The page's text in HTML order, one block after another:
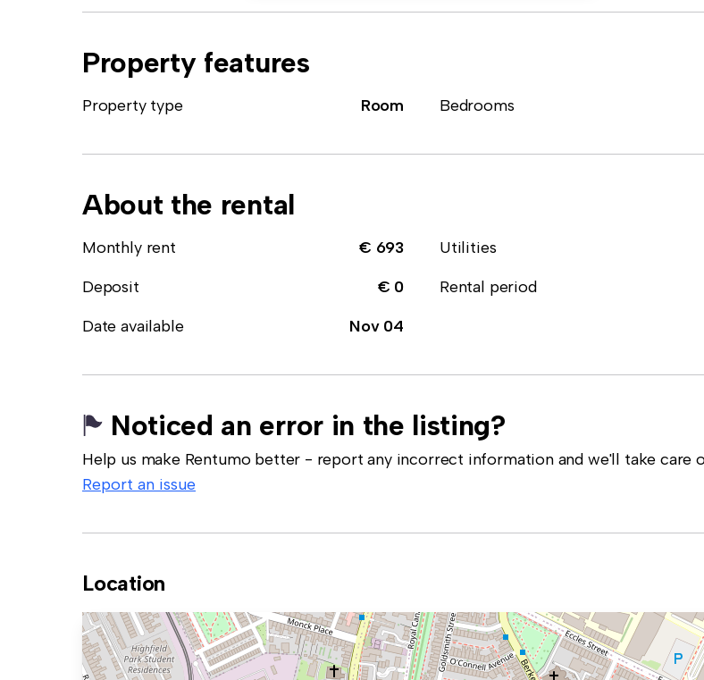
Property features
Property type Room Bedrooms
About the rental
Monthly rent € 693 Utilities
Deposit
€ 0 Rental period
Date available
Nov 04
Noticed an error in the listing?
Help us make Rentumo better - report any incorrect information and we'll take care
Report an issue
Location